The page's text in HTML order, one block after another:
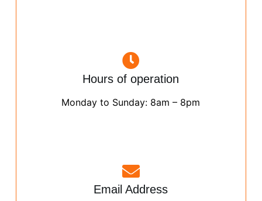
Hours of operation
Monday to Sunday: 8am – 8pm
Email Address